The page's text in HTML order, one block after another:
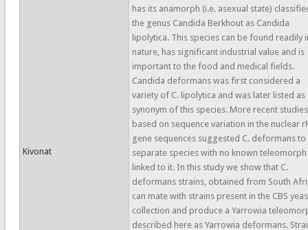
Kivonat
has its anamorph (i.e. asexual state)
the genus Candida Berkhout as Candida
lipolytica. This species can be found readily
nature, has significant industrial value and is
important to the food and medical fields.
Candida deformans was first considered a
variety of C. lipolytica and was later listed as
synonym of this species. More recent studies
based on sequence variation in the nuclear
gene sequences suggested C. deformans to
separate species with no known teleomorph
linked to it. In this study we show that C.
deformans strains, obtained from South
can mate with strains present in the CBS
collection and produce a Yarrowia
described here as Yarrowia deformans.